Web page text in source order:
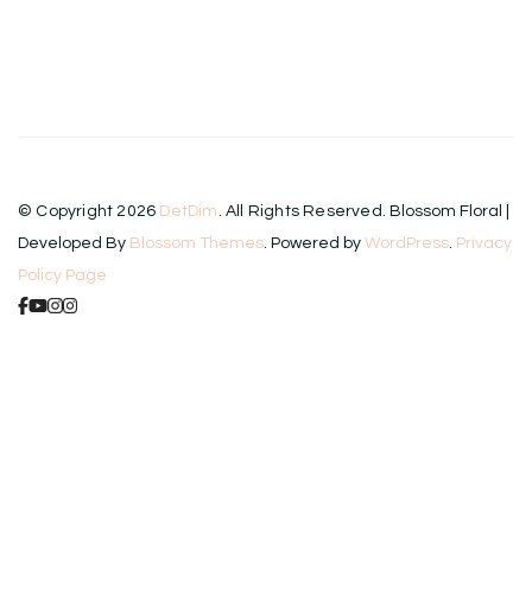
© Copyright 2026 DetDim . All Rights Reserved.Blossom Floral |
Developed By Blossom Themes . Powered by WordPress Privacy
Policy Page